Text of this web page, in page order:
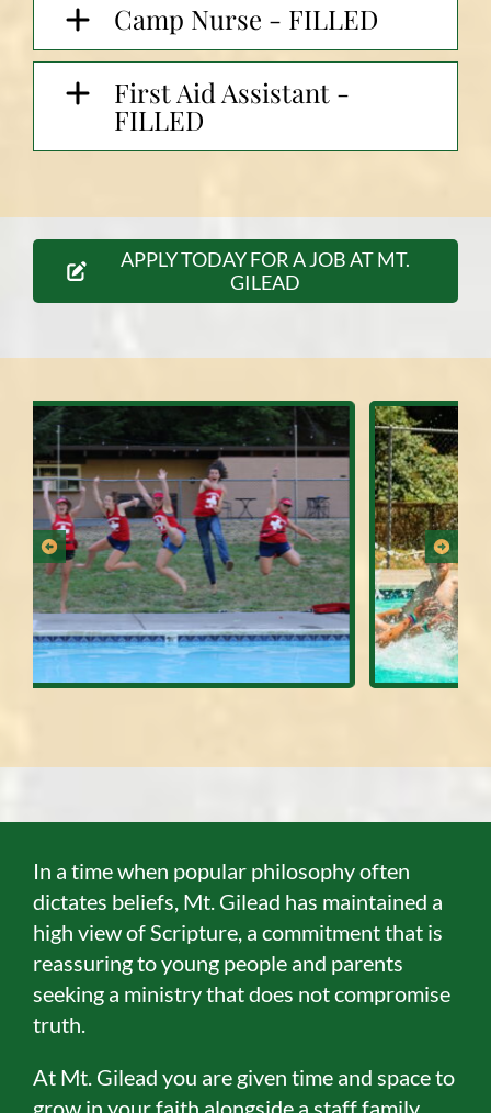
Camp Nurse - FILLED
First Aid Assistant -
FILLED
APPLY TODAY FOR A JOB AT MT.
GILEAD
In a time when popular philosophy often
dictates beliefs, Mt. Gilead has maintained a
high view of Scripture, a commitment that is
reassuring to young people and parents
seeking a ministry that does not compromise
truth.
At Mt. Gilead you are given time and space to
grow in your faith alongside a staff family